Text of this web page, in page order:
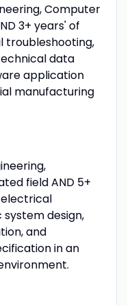
Computer
3+ years' of
troubleshooting,
data
application
manufacturing
field AND 5+
system design,
and
in an